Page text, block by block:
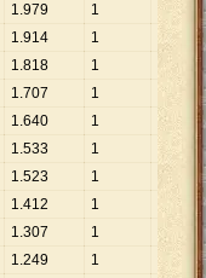
1.979 1 1
1.914 1 1.
1.818 1
818
1.707 1
1.640 1 1. 640
1.533 1
533
1.523 1 1
1.412 1
412
1.307 1 1 .
1.249 1
249